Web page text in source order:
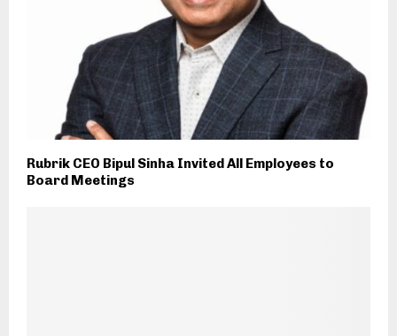
Rubrik CEO Bipul Sinha Invited All Employees to
Board Meetings